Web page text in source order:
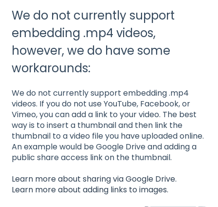
We do not currently support
embedding .mp4 videos,
however, we do have some
workarounds:
We do not currently support embedding .mp4
videos. If you do not use YouTube, Facebook, or
Vimeo, you can add a link to your video. The best
way is to insert a thumbnail and then link the
thumbnail to a video file you have uploaded online.
An example would be Google Drive and adding a
public share access link on the thumbnail.
Learn more about sharing via Google Drive.
Learn more about adding links to images.